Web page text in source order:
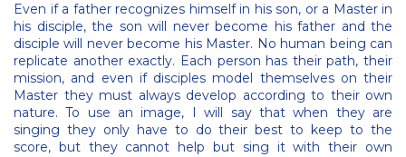
Even if a father recognizes himself in his son, or a Master in
his disciple, the son will never become his father and the
disciple will never become his Master. No human being can
replicate another exactly. Each person has their path, their
mission, and even if disciples model themselves on their
Master they must always develop according to their own
nature. To use an image, I will say that when they are
singing they only have to do their best to keep to the
score, but they cannot help but sing it with their own